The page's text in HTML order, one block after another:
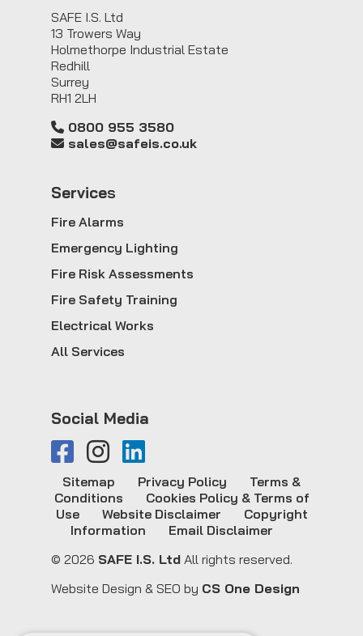
SAFE I.S. Ltd
13 Trowers Way
Holmethorpe Industrial Estate
Redhill
Surrey
RH1 2LH
0800 955 3580
sales@safeis.co.uk
Services
Fire Alarms
Emergency Lighting
Fire Risk Assessments
Fire Safety Training
Electrical Works
All Services
Social Media
© 2026 SAFE I.S. Ltd All rights reserved.
Sitemap Privacy Policy
Terms &
Conditions
Cookies Policy & Terms of
Use
Website Disclaimer
Copyright
Information
Email Disclaimer
Website Design & SEO by CS One Design